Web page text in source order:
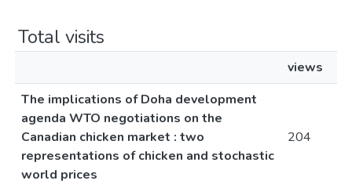
Total visits
views
The implications of Doha development
agenda WTO negotiations on the
Canadian chicken market : two
representations of chicken and stochastic
world prices
204